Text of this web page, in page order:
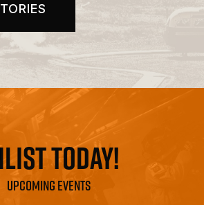
TODAY!
UPCOMING EVENTS